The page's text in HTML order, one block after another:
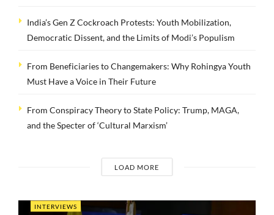
India’s Gen Z Cockroach Protests: Youth Mobilization,
Democratic Dissent, and the Limits of Modi’s Populism
From Beneficiaries to Changemakers: Why Rohingya Youth
Must Have a Voice in Their Future
From Conspiracy Theory to State Policy: Trump, MAGA,
and the Specter of ‘Cultural Marxism’
LOAD MORE
INTERVIEWS